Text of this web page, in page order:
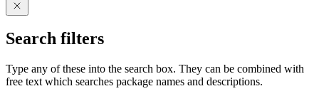
Search filters
Type any of these into the search box. They can be combined with
free text which searches package names and descriptions.